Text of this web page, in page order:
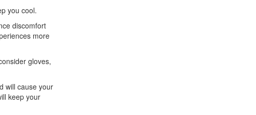
you cool.
discomfort
more
gloves,
will cause your
keep your